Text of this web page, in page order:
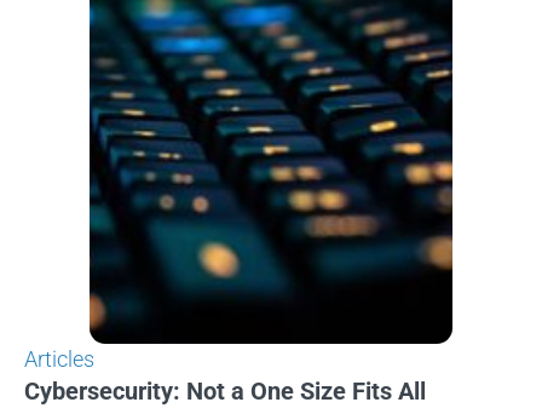
Articles
Cybersecurity: Not a One Size Fits All